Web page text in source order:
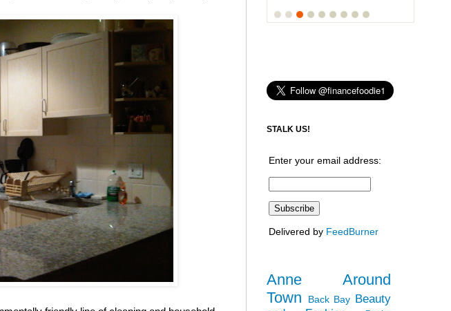
STALK US!
Enter your email address:
Delivered by FeedBurner
Anne Around
Town
Back Bay Beauty